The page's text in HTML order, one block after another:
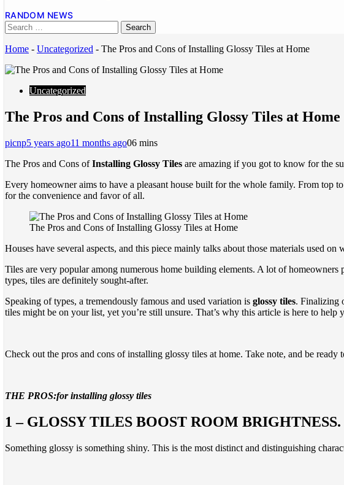
RANDOM NEWS
Home - Uncategorized - The Pros and Cons of Installing Glossy Tiles at Home
Uncategorized
The Pros and Cons of Installing Glossy Tiles at Home
picnp5 years ago11 months ago06 mins
The Pros and Cons ofInstalling Glossy Tiles are amazing if you got to know for the
Every homeowner aims to have a pleasant house built for the whole family. From top
for the convenience and favor of all.
The Pros and Cons of Installing Glossy Tiles at Home
Houses have several aspects, and this piece mainly talks about those materials used on
Tiles are very popular among numerous home building elements. A lot of
types, tiles are definitely sought-after.
Speaking of types, a tremendously famous and used variation is glossy tiles. Finalizing
tiles might be on your list, yet you’re still unsure. That’s why this article is here to help
Check out the pros and cons of installing glossy tiles at home. Take note, and be ready
THE PROS:for installing glossy tiles
1 – GLOSSY TILES BOOST ROOM BRIGHTNESS.
Something glossy is something shiny. This is the most distinct and distinguishing